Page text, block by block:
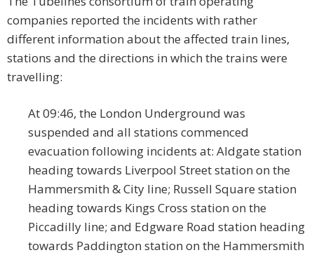
companies reported the incidents with rather
different information about the affected train lines,
stations and the directions in which the trains were
travelling:
At 09:46, the London Underground was
suspended and all stations commenced
evacuation following incidents at: Aldgate station
heading towards Liverpool Street station on the
Hammersmith & City line; Russell Square station
heading towards Kings Cross station on the
Piccadilly line; and Edgware Road station heading
towards Paddington station on the Hammersmith